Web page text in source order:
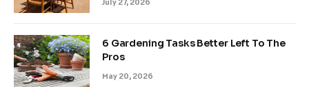
6 Gardening Tasks Better Left To The
Pros
May 20, 2026